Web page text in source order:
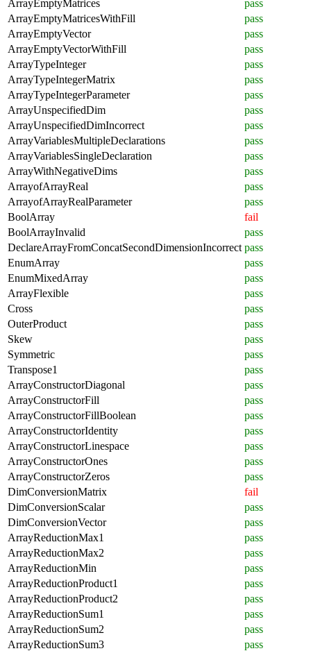
ArrayEmptyMatrices
pass
ArrayEmptyMatricesWithFill
pass
ArrayEmptyVector
pass
ArrayEmptyVectorWithFill
pass
ArrayTypeInteger
pass
ArrayTypeIntegerMatrix
pass
ArrayTypeIntegerParameter
pass
ArrayUnspecifiedDim
pass
ArrayUnspecifiedDimIncorrect
pass
ArrayVariablesMultipleDeclarations
pass
ArrayVariablesSingleDeclaration
pass
ArrayWithNegativeDims
pass
ArrayofArrayReal
pass
ArrayofArrayRealParameter
pass
BoolArray
fail
BoolArrayInvalid
pass
DeclareArrayFromConcatSecondDimensionIncorrect pass
EnumArray
pass
EnumMixedArray
pass
ArrayFlexible
pass
Cross
pass
OuterProduct
pass
Skew
pass
Symmetric
pass
Transpose1
pass
ArrayConstructorDiagonal
pass
ArrayConstructorFill
pass
ArrayConstructorFillBoolean
pass
ArrayConstructorIdentity
pass
ArrayConstructorLinespace
pass
ArrayConstructorOnes
pass
ArrayConstructorZeros
pass
DimConversionMatrix
fail
DimConversionScalar
pass
DimConversionVector
pass
ArrayReductionMax1
pass
ArrayReductionMax2
pass
ArrayReductionMin
pass
ArrayReductionProduct1
pass
ArrayReductionProduct2
pass
ArrayReductionSum1
pass
ArrayReductionSum2
pass
ArrayReductionSum3
pass